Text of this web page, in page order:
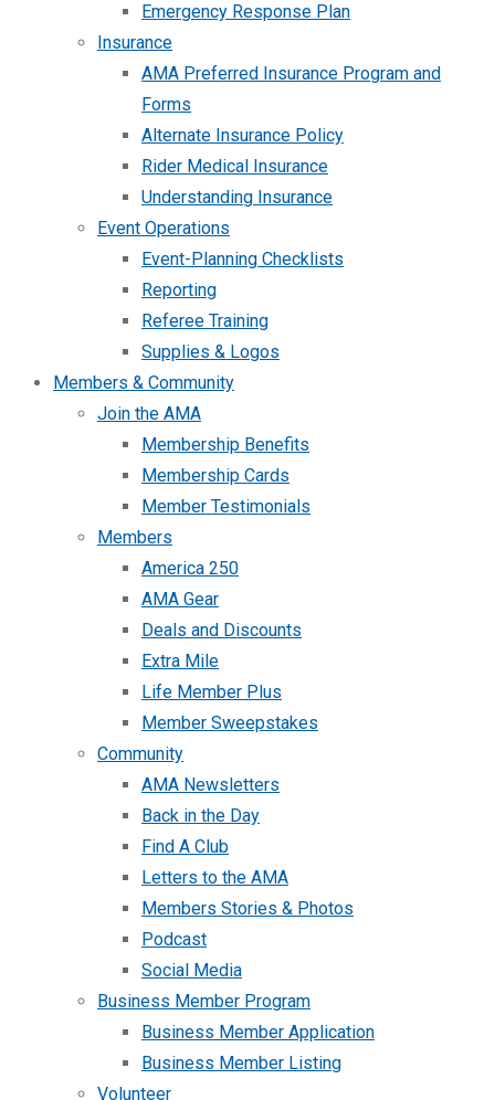
Emergency Response Plan
Insurance
AMA Preferred Insurance Program and
Forms
Alternate Insurance Policy
Rider Medical Insurance
Understanding Insurance
Event Operations
Event-Planning Checklists
Reporting
Referee Training
Supplies & Logos
Members & Community
Join the AMA
Membership Benefits
Membership Cards
Member Testimonials
Members
America 250
AMA Gear
Deals and Discounts
Extra Mile
Life Member Plus
Member Sweepstakes
Community
AMA Newsletters
Back in the Day
Find A Club
Letters to the AMA
Members Stories & Photos
Podcast
Social Media
Business Member Program
Business Member Application
Business Member Listing
Volunteer